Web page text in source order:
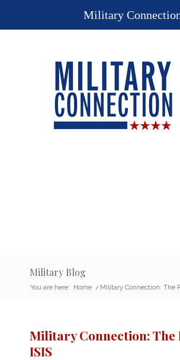
Military Blog
You are here: Home / Military Connection: The
Military Connection: The
ISIS
Military